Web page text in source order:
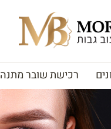
רכישת שובר מתנה